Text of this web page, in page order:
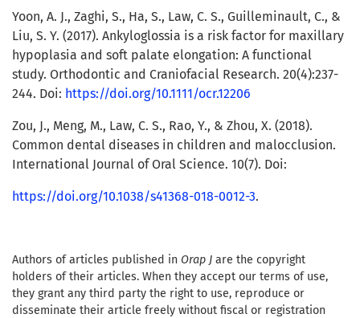
Yoon, A. J., Zaghi, S., Ha, S., Law, C. S., Guilleminault, C., &
Liu, S. Y. (2017). Ankyloglossia is a risk factor for maxillary
hypoplasia and soft palate elongation: A functional
study. Orthodontic and Craniofacial Research. 20(4):237-
244. Doi: https://doi.org/10.1111/ocr.12206
Zou, J., Meng, M., Law, C. S., Rao, Y., & Zhou, X. (2018).
Common dental diseases in children and malocclusion.
International Journal of Oral Science. 10(7). Doi:
https://doi.org/10.1038/s41368-018-0012-3.
Authors of articles published in Orap J are the copyright
holders of their articles. When they accept our terms of use,
they grant any third party the right to use, reproduce or
disseminate their article freely without fiscal or registration